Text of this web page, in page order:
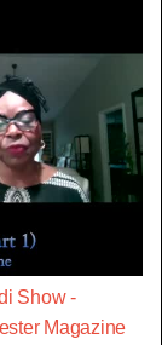
Show -
Magazine